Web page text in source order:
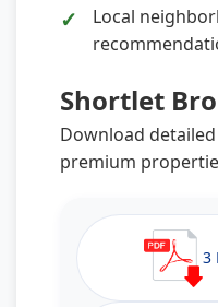
Local
Shortlet
Download
premium
3